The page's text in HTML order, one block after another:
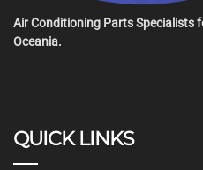
Air Conditioning Parts Specialists
Oceania.
QUICK LINKS